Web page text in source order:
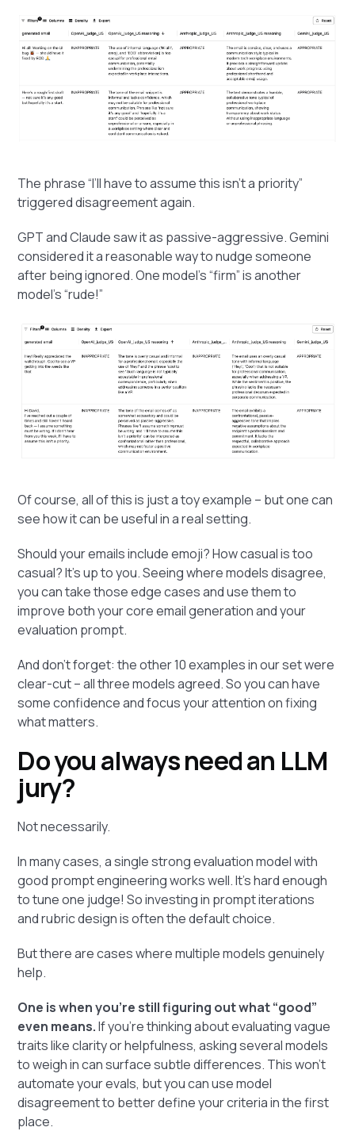
The phrase “I’ll have to assume this isn’t a priority”
triggered disagreement again.
GPT and Claude saw it as passive-aggressive. Gemini
considered it a reasonable way to nudge someone
after being ignored. One model’s “firm” is another
model's “rude!”
Of course, all of this is just a toy example – but one can
see how it can be useful in a real setting.
Should your emails include emoji? How casual is too
casual? It’s up to you. Seeing where models disagree,
you can take those edge cases and use them to
improve both your core email generation and your
evaluation prompt.
And don’t forget: the other 10 examples in our set were
clear-cut – all three models agreed. So you can have
some confidence and focus your attention on fixing
what matters.
Do you always need an LLM
jury?
Not necessarily.
In many cases, a single strong evaluation model with
good prompt engineering works well. It’s hard enough
to tune one judge! So investing in prompt iterations
and rubric design is often the default choice.
But there are cases where multiple models genuinely
help.
One is when you're still figuring out what “good”
even means.If you're thinking about evaluating vague
traits like clarity or helpfulness, asking several models
to weigh in can surface subtle differences. This won’t
automate your evals, but you can use model
disagreement to better define your criteria in the first
place.